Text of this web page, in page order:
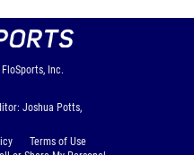
FloSports, Inc.
Joshua Potts,
Terms of Use